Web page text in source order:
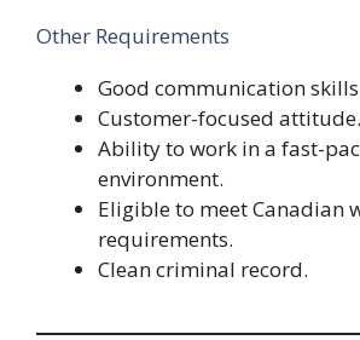
Other Requirements
Good communication
Customer-focused attitude.
Ability to work in a fast-
environment.
Eligible to meet Canadian
requirements.
Clean criminal record.